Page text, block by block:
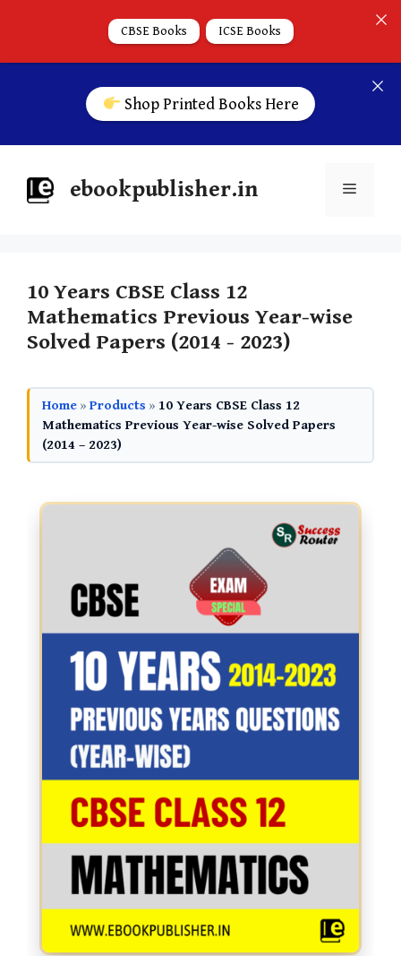
Shop Printed Books Here
ebookpublisher.in
10 Years CBSE Class 12
Mathematics Previous Year-wise
Solved Papers (2014 - 2023)
Home » Products » 10 Years CBSE Class 12
Mathematics Previous Year-wise Solved Papers
(2014 – 2023)
CBSE Books ICSE Books